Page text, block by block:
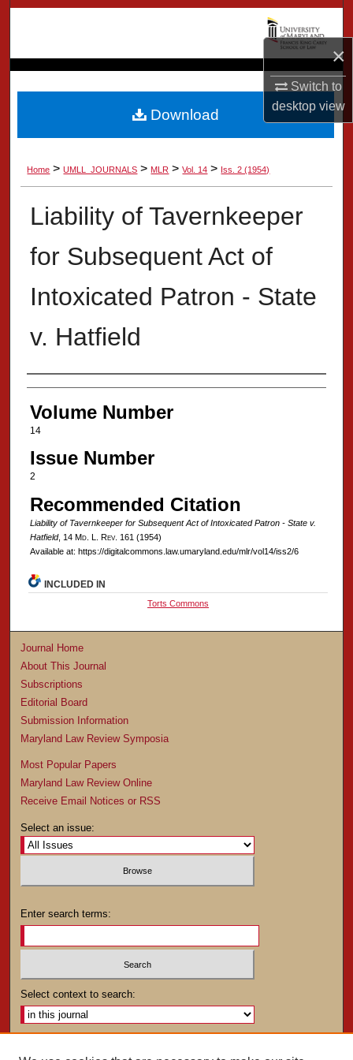
×
Switch to
desktopview
Browse Collection
My Account
About
Digital Commons Network™
Home > UMLL_JOURNALS > MLR > Vol. 14 > Iss. 2 (1954)
Liability of Tavernkeeper
for Subsequent Act of
Intoxicated Patron - State
v. Hatfield
Authors
Volume Number
14
Issue Number
2
Recommended Citation
Liability of Tavernkeeper for Subsequent Act of Intoxicated Patron - State v.
Hatfield, 14 Md. L. Rev. 161 (1954)
Available at: https://digitalcommons.law.umaryland.edu/mlr/vol14/iss2/6
Download
INCLUDED IN
Torts Commons
Journal Home
About This Journal
Subscriptions
Editorial Board
Submission Information
Maryland Law Review Symposia
Most Popular Papers
Maryland Law Review Online
Receive Email Notices or RSS
Select an issue:
Enter search terms:
Select context to search: